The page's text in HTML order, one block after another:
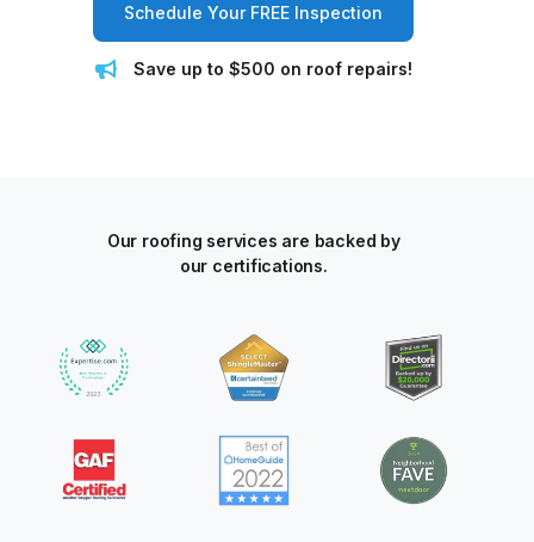
Schedule Your FREE Inspection
Save up to $500 on roof repairs!
Our roofing services are backed by
our certifications.